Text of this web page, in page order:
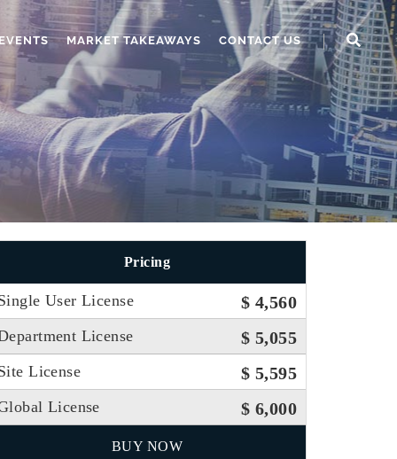
MARKET TAKEAWAYS CONTACT US
Pricing
User License $ 4,560
License $ 5,055
License $ 5,595
License $ 6,000
BUY NOW